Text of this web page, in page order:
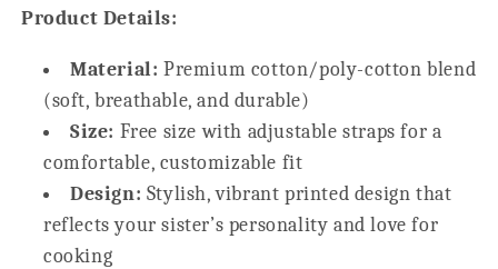
Product Details:
Material: Premium cotton/poly-cotton blend
(soft, breathable, and durable)
Size: Free size with adjustable straps for a
comfortable, customizable fit
Design: Stylish, vibrant printed design that
reflects your sister’s personality and love for
cooking